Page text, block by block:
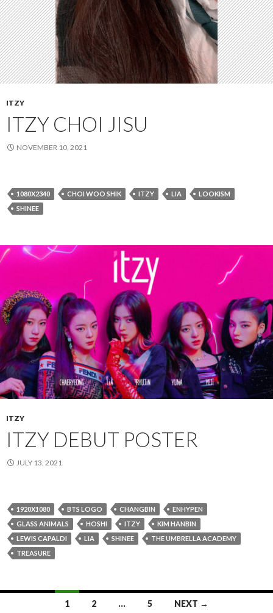
ITZY
ITZY CHOI JISU
NOVEMBER 10, 2021
1080X2340 CHOI WOO SHIK ITZY LIA
LOOKISM
SHINEE
ITZY
ITZY DEBUT POSTER
JULY 13, 2021
1920X1080 BTS LOGO CHANGBIN
ENHYPEN
GLASS ANIMALS
HOSHI ITZY
KIM HANBIN
LEWIS CAPALDI
LIA SHINEE
THE UMBRELLA ACADEMY
TREASURE
1 2 … 5 NEXT →